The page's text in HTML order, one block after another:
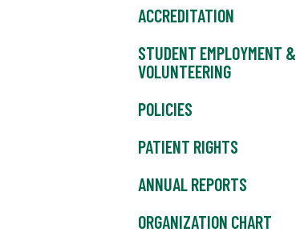
ACCREDITATION
STUDENT EMPLOYMENT &
VOLUNTEERING
POLICIES
PATIENT RIGHTS
ANNUAL REPORTS
ORGANIZATION CHART